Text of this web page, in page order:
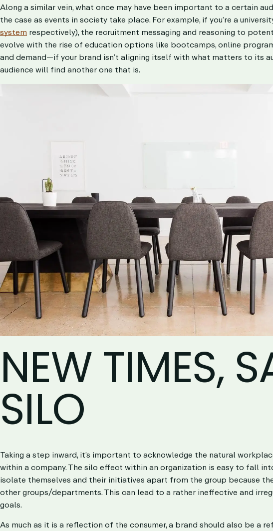
Along a similar vein, what once may have been important to a certain
the case as events in society take place. For example, if you’re a
system respectively), the recruitment messaging and reasoning to
evolve with the rise of education options like bootcamps, online
and demand—if your brand isn’t aligning itself with what matters to its
audience will find another one that is.
NEW TIMES,
SILO
Taking a step inward, it’s important to acknowledge the natural
within a company. Thesilo effectwithin an organization is easy to fall
isolate themselves and their initiatives apart from the group because
other groups/departments. This can lead to a rather ineffective and
goals.
As much as it is a reflection of the consumer, a brand should also be a